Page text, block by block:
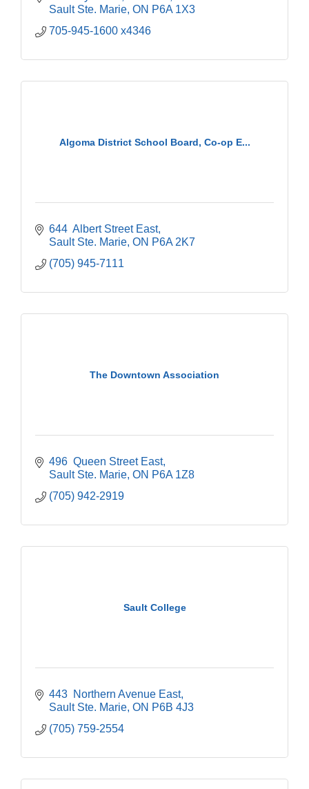
Sault Ste. Marie ON P6A 1X3
705-945-1600 x4346
Algoma District School Board, Co-op E...
644  Albert Street East
Sault Ste. Marie ON P6A 2K7
(705) 945-7111
The Downtown Association
496  Queen Street East
Sault Ste. Marie ON P6A 1Z8
(705) 942-2919
Sault College
443  Northern Avenue East
Sault Ste. Marie ON P6B 4J3
(705) 759-2554